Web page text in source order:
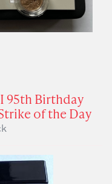
95th Birthday
of the Day